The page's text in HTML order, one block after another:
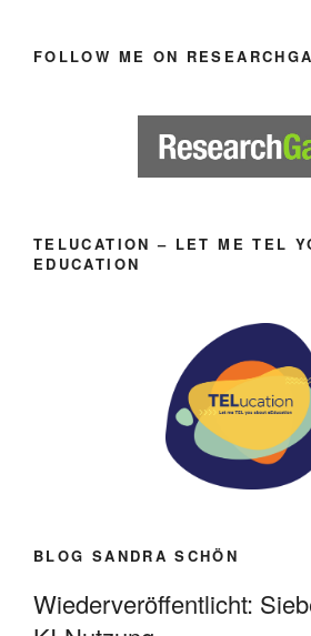
FOLLOW ME ON
TELUCATION – LET ME TEL
EDUCATION
BLOG SANDRA SCHÖN
Wiederveröffentlicht: